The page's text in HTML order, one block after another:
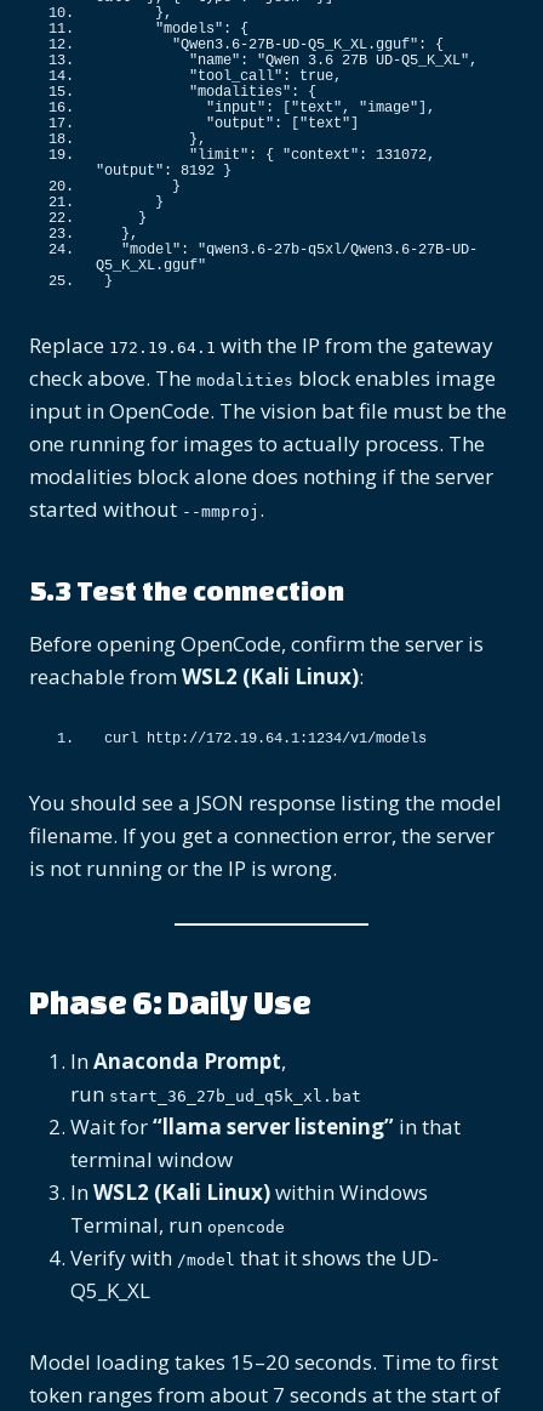
},
"models" : {
"Qwen3.6-27B-UD-Q5_K_XL.gguf" : {
"name" : "Qwen 3.6 27B UD-Q5_K_XL",
"tool_call" : true,
"modalities" : {
"input" : ["text", "image"] ,
"output" : ["text"]
},
"limit" : { "context" : 131072
"output" : 8192 }
}
}
}
},
"model" : "qwen3.6-27b-q5xl/Qwen3.6-27B-UD-
Q5_K_XL.gguf"
}
Replace 172.19.64.1 with the IP from the gateway
check above. The modalities block enables image
input in OpenCode. The vision bat file must be the
one running for images to actually process. The
modalities block alone does nothing if the server
started without --mmproj .
5.3 Test the connection
Before opening OpenCode, confirm the server is
reachable fromWSL2 (Kali Linux):
curl http: //172.19.64.1:1234/v1/models
You should see a JSON response listing the model
filename. If you get a connection error, the server
is not running or the IP is wrong.
Phase 6: Daily Use
InAnaconda Prompt,
run start_36_27b_ud_q5k_xl.bat
Wait for“llama server listening” in that
terminal window
InWSL2 (Kali Linux)within Windows
Terminal, run opencode
Verify with /model that it shows the UD-
Q5_K_XL
Model loading takes 15–20 seconds. Time to first
token ranges from about 7 seconds at the start of